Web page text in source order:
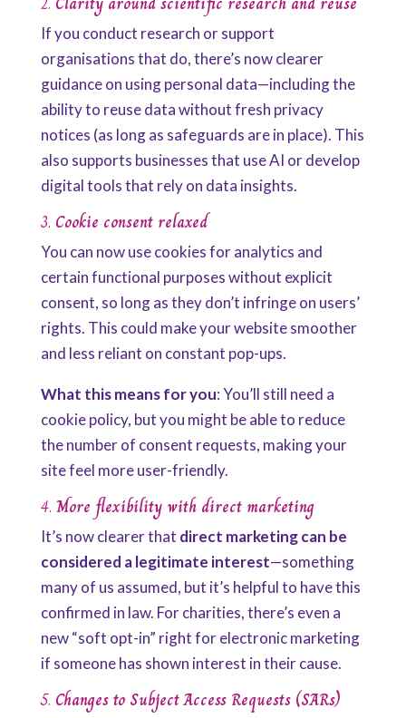
If you conduct research or support
organisations that do, there’s now clearer
guidance on using personal data—including the
ability to reuse data without fresh privacy
notices (as long as safeguards are in place). This
also supports businesses that use AI or develop
digital tools that rely on data insights.
3. Cookie consent relaxed
You can now use cookies for analytics and
certain functional purposes without explicit
consent, so long as they don’t infringe on users’
rights. This could make your website smoother
and less reliant on constant pop-ups.
What this means for you: You’ll still need a
cookie policy, but you might be able to reduce
the number of consent requests, making your
site feel more user-friendly.
4. More flexibility with direct marketing
It’s now clearer that direct marketing can be
considered a legitimate interest—something
many of us assumed, but it’s helpful to have this
confirmed in law. For charities, there’s even a
new “soft opt-in” right for electronic marketing
if someone has shown interest in their cause.
5. Changes to Subject Access Requests (SARs)